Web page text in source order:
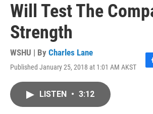
Will Test The
Strength
WSHU | By Charles Lane
Published January 25, 2018 at 1:01 AM AKST
F
LISTEN • 3:12